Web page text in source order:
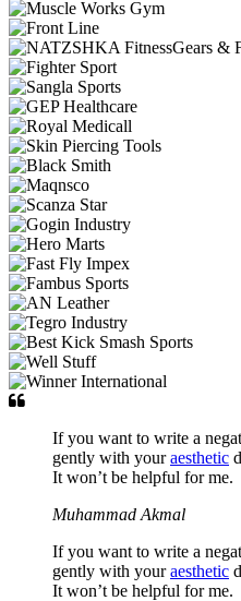
If you want to write a
gently with youraesthetic
It won’t be helpful for me.
Muhammad Akmal
If you want to write a
gently with youraesthetic
It won’t be helpful for me.